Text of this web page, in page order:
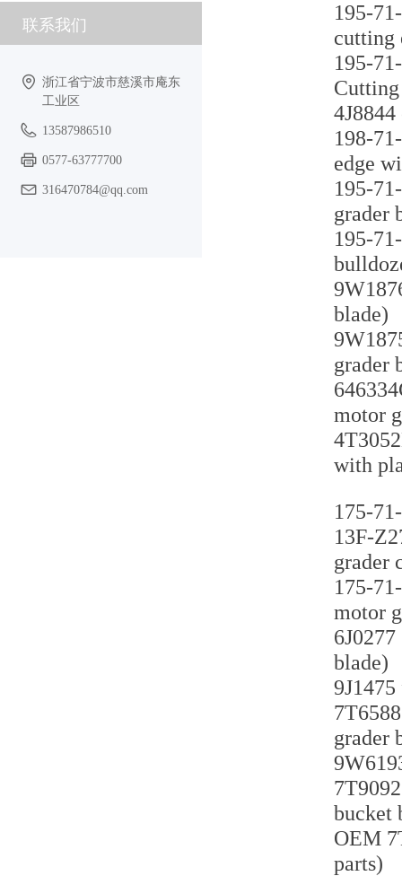
195-
cutting
195-
198-
edge
195-
grader
195-
blade)
grader
motor
with
175-
13F-
grader
175-
motor
blade)
grader
bucket
OEM
parts)
联系我们
浙江省宁波市慈溪市庵东
工业区
13587986510
0577-63777700
316470784@qq.com